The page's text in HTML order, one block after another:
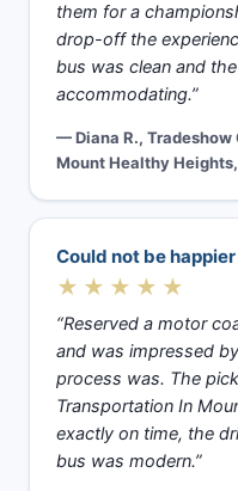
them for a
drop-off the
bus was clean and
accommodating.”
— Diana R.,
Mount Healthy Heights,
Could not be happier
★★★★★
“Reserved a motor
and was impressed
process was. The
Transportation In
exactly on time, the
bus was modern.”